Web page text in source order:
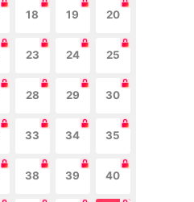
18 19 20
23 24 25
28 29 30
33 34 35
38 39 40